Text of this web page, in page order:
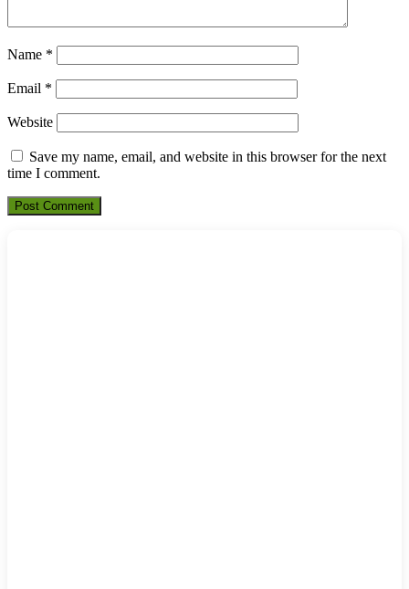
Name *
Email *
Website
Save my name, email, and website in this browser for the next
time I comment.